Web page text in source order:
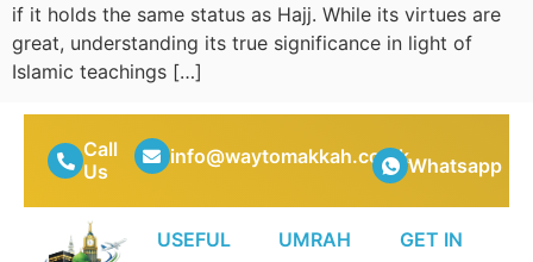
if it holds the same status as Hajj. While its virtues are
great, understanding its true significance in light of
Islamic teachings […]
Call
Us
info@waytomakkah.co.ukWhatsapp
USEFUL
UMRAH
GET IN